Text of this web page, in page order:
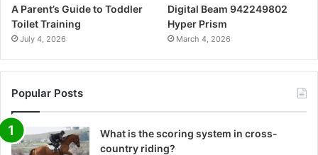
A Parent’s Guide to Toddler
Toilet Training
July 4, 2026
Digital Beam 942249802
Hyper Prism
March 4, 2026
Popular Posts
What is the scoring system in cross-
country riding?